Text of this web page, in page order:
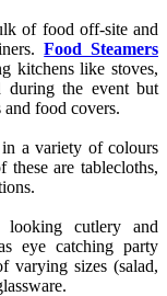
of food off-site and
Food Steamers
kitchens like stoves,
during the event but
food covers.
a variety of colours
these are tablecloths,
cutlery and
eye catching party
varying sizes (salad,